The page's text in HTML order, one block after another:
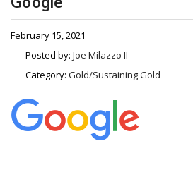
February 15, 2021
Posted by: Joe Milazzo II
Category: Gold/Sustaining Gold